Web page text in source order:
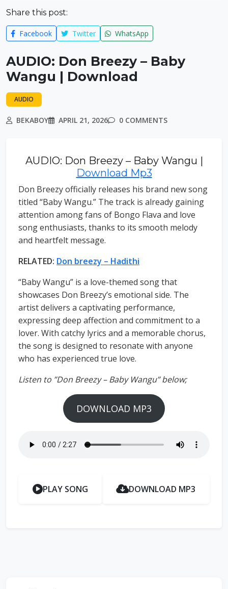
Share this post:
Facebook Twitter WhatsApp
AUDIO: Don Breezy – Baby
Wangu | Download
AUDIO
BEKABOY APRIL 21, 2026 0 COMMENTS
AUDIO: Don Breezy – Baby Wangu |
Download Mp3
Don Breezy officially releases his brand new song
titled “Baby Wangu.” The track is already gaining
attention among fans of Bongo Flava and love
song enthusiasts, thanks to its smooth melody
and heartfelt message.
RELATED: Don breezy – Hadithi
“Baby Wangu” is a love-themed song that
showcases Don Breezy’s emotional side. The
artist delivers a captivating performance,
expressing deep affection and commitment to a
lover. With catchy lyrics and a memorable chorus,
the song is designed to resonate with anyone
who has experienced true love.
Listen to ”Don Breezy – Baby Wangu” below;
DOWNLOAD MP3
PLAY SONG DOWNLOAD MP3